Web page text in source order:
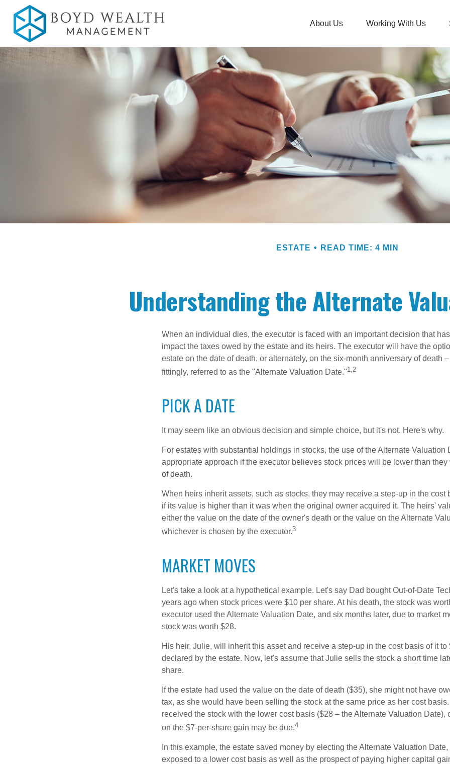
About Us Working With Us
ESTATE READ TIME: 4 MIN
Understanding the Alternate
When an individual dies, the executor is faced with an important decision that
impact the taxes owed by the estate and its heirs. The executor will have the
estate on the date of death, or alternately, on the six-month anniversary of death
fittingly, referred to as the "Alternate Valuation Date."1,2
PICK A DATE
It may seem like an obvious decision and simple choice, but it's not. Here's why.
For estates with substantial holdings in stocks, the use of the Alternate Valuation
appropriate approach if the executor believes stock prices will be lower than they
of death.
When heirs inherit assets, such as stocks, they may receive a step-up in the cost
if its value is higher than it was when the original owner acquired it. The heirs'
either the value on the date of the owner's death or the value on the Alternate
whichever is chosen by the executor.3
MARKET MOVES
Let's take a look at a hypothetical example. Let's say Dad bought Out-of-Date
years ago when stock prices were $10 per share. At his death, the stock was
executor used the Alternate Valuation Date, and six months later, due to market
stock was worth $28.
His heir, Julie, will inherit this asset and receive a step-up in the cost basis of it to
declared by the estate. Now, let's assume that Julie sells the stock a short time
share.
If the estate had used the value on the date of death ($35), she might not have
tax, as she would have been selling the stock at the same price as her cost
received the stock with the lower cost basis ($28 – the Alternate Valuation Date),
on the $7-per-share gain may be due.4
In this example, the estate saved money by electing the Alternate Valuation
exposed to a lower cost basis as well as the prospect of paying higher capital